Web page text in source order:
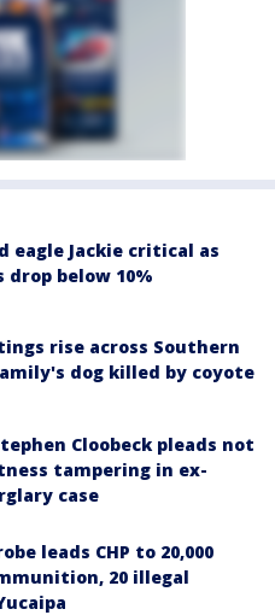
eagle Jackie critical as
drop below 10%
rise across Southern
dog killed by coyote
Cloobeck pleads not
tampering in ex-
case
leads CHP to 20,000
20 illegal